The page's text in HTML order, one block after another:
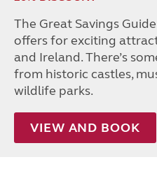
The Great Savings
offers for exciting
and Ireland. There’s
from historic castles,
wildlife parks.
VIEW AND BOOK